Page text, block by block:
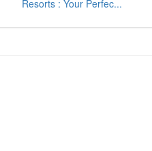
Resorts : Your Perfec...